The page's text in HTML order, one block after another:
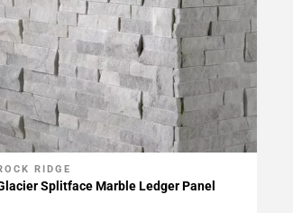
Add To My Projects
RIDGE
Splitface Marble Ledger Panel